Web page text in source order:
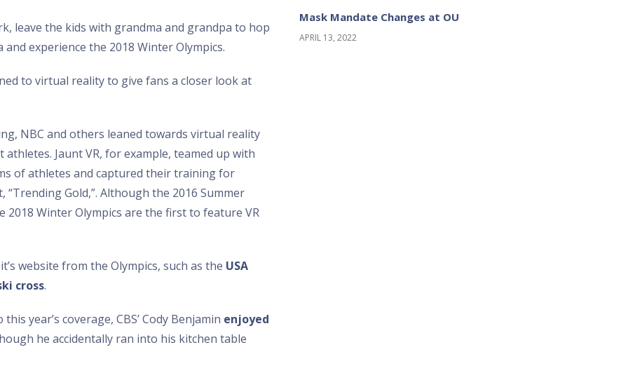
leave the kids with grandma and grandpa to hop
experience the 2018 Winter Olympics.
to virtual reality to give fans a closer look at
NBC and others leaned towards virtual reality
Jaunt VR, for example, teamed up with
of athletes and captured their training for
Gold,”. Although the 2016 Summer
2018 Winter Olympics are the first to feature VR
website from the Olympics, such as the USA
cross.
year’s coverage, CBS’ Cody Benjamin enjoyed
he accidentally ran into his kitchen table
Mask Mandate Changes at OU
APRIL 13, 2022